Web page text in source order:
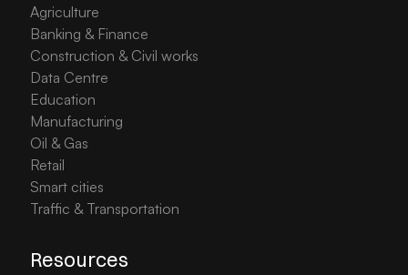
Agriculture
Banking & Finance
Construction & Civil works
Data Centre
Education
Manufacturing
Oil & Gas
Retail
Smart cities
Traffic & Transportation
Resources